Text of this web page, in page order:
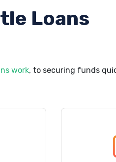
Loans
work, to securing funds